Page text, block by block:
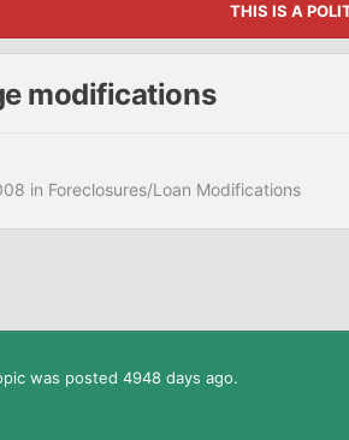
THIS IS A
modifications
in Foreclosures/Loan Modifications
was posted 4948 days ago.